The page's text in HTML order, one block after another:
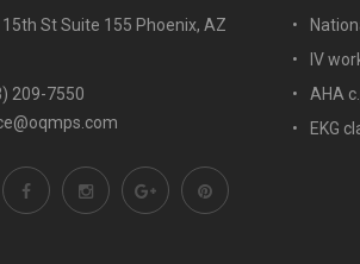
15th St Suite 155 Phoenix, AZ
209-7550
IV
AHA
EKG